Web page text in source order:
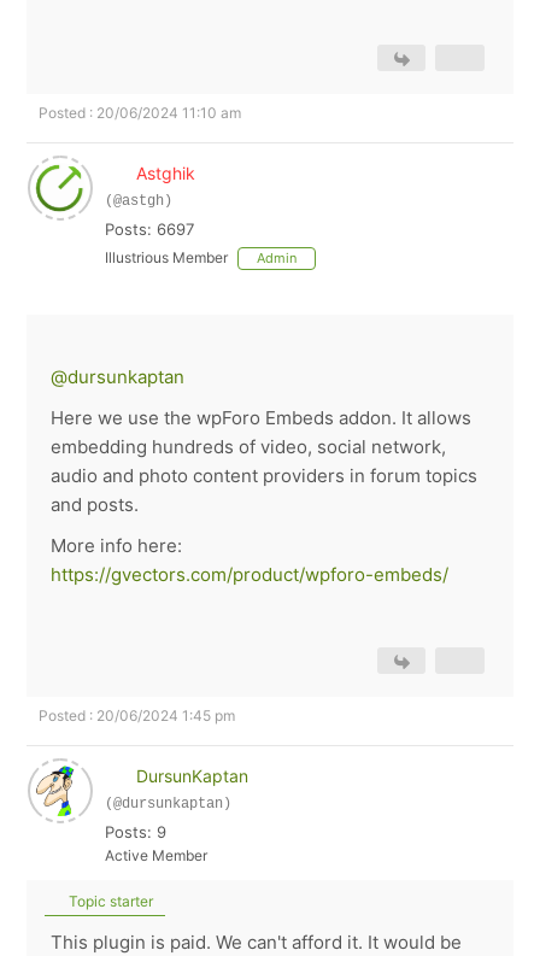
Posted : 20/06/2024 11:10 am
Astghik
(@astgh)
Posts: 6697
Illustrious Member Admin
@dursunkaptan
Here we use the wpForo Embeds addon. It allows
embedding hundreds of video, social network,
audio and photo content providers in forum topics
and posts.
More info here:
https://gvectors.com/product/wpforo-embeds/
Posted : 20/06/2024 1:45 pm
DursunKaptan
(@dursunkaptan)
Posts: 9
Active Member
Topic starter
This plugin is paid. We can't afford it. It would be